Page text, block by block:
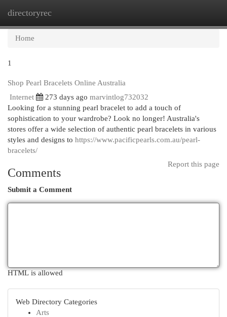
directoryrec
Home
1
Shop Pearl Bracelets Online Australia
Internet
273 days ago marvintlog732032
Looking for a stunning pearl bracelet to add a touch of
sophistication to your wardrobe? Look no longer! Australia's
stores offer a wide selection of authentic pearl bracelets in various
styles and designs to https://www.pacificpearls.com.au/pearl-
bracelets/
Report this page
Comments
Submit a Comment
HTML is allowed
Web Directory Categories
Arts